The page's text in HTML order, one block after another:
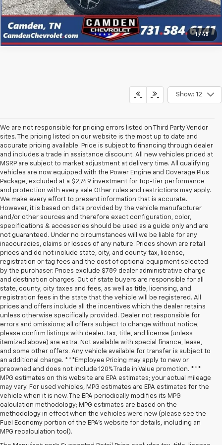
1 / 45
Click To Call
Show: 12
We are not responsible for pricing errors listed on Third Party Vendor
sites. The pricing listed on our website is the most up to date and
accurate pricing available. Price is subject to financing through dealer
and includes a trade in assistance discount. All new vehicles priced at
MSRP are subject to market adjustment at delivery time. All qualifying
vehicles are now equipped with the Power Engine and Coverage Plus
Package, excluded at a $2,749 investment for top-tier performance
and protection with every sale Other rules and restrictions may apply.
We make every effort to present information that is accurate.
However, it is based on data provided by the vehicle manufacturer
and/or other sources and therefore exact configuration, color,
specifications & accessories should be used as a guide only and are
not guaranteed. Under no circumstances will we be liable for any
inaccuracies, claims or losses of any nature. Prices shown are retail
prices and do not include state, city, and county tax, license,
registration or tag fees and the cost of optional equipment selected
by the purchaser. Prices exclude $789 dealer administrative charge
and destination charges. Out of state buyers are responsible for all
state, county, city taxes and fees, as well as title, licensing, and
registration fees in the state that the vehicle will be registered. All
prices and offers include all the incentives which the dealer retains
unless otherwise specifically provided. Dealer not responsible for
errors and omissions; all offers subject to change without notice,
please confirm listings with dealer. Tax, title, and license (unless
itemized above) are extra. Not available with special finance, lease,
and some other offers. Any vehicle available for transfer is subject to
an additional charge. ***Employee Pricing may apply to new or
preowned and does not include 120% Trade in Value promotion. ***
MPG estimates on this website are EPA estimates; your actual mileage
may vary. For used vehicles, MPG estimates are EPA estimates for the
vehicle when it is new. The EPA periodically modifies its MPG
calculation methodology; MPG estimates are based on the
methodology in effect when the vehicles were new (please see the
Fuel Economy portion of the EPA’s website for details, including an
MPG recalculation tool).